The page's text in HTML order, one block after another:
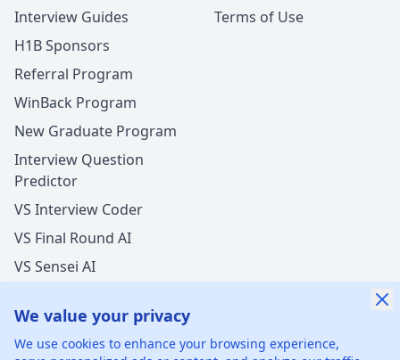
Interview Guides
H1B Sponsors
Referral Program
WinBack Program
New Graduate Program
Interview Question
Predictor
VS Interview Coder
VS Final Round AI
VS Sensei AI
Terms of Use
We value your privacy
We use cookies to enhance your browsing experience,